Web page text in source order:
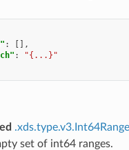
:
[],
:
"{...}"
.xds.type.v3.Int64Range
set of int64 ranges.